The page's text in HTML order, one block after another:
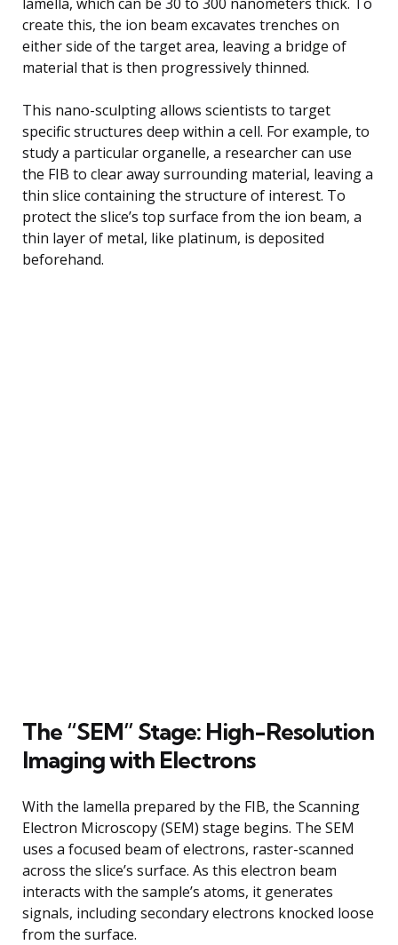
create this, the ion beam excavates trenches on
either side of the target area, leaving a bridge of
material that is then progressively thinned.
This nano-sculpting allows scientists to target
specific structures deep within a cell. For example, to
study a particular organelle, a researcher can use
the FIB to clear away surrounding material, leaving a
thin slice containing the structure of interest. To
protect the slice’s top surface from the ion beam, a
thin layer of metal, like platinum, is deposited
beforehand.
The “SEM” Stage: High-Resolution
Imaging with Electrons
With the lamella prepared by the FIB, the Scanning
Electron Microscopy (SEM) stage begins. The SEM
uses a focused beam of electrons, raster-scanned
across the slice’s surface. As this electron beam
interacts with the sample’s atoms, it generates
signals, including secondary electrons knocked loose
from the surface.